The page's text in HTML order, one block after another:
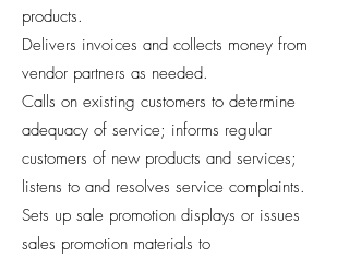
products.
Delivers invoices and collects money from
vendor partners as needed.
Calls on existing customers to determine
adequacy of service; informs regular
customers of new products and services;
listens to and resolves service complaints.
Sets up sale promotion displays or issues
sales promotion materials to